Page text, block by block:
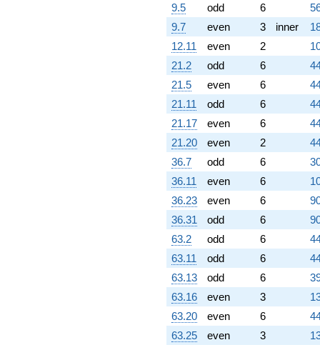
9.5
odd 6
9.7
even 3 inner
12.11
even 2
21.2
odd 6
21.5
even 6
21.11
odd 6
21.17
even 6
21.20
even 2
36.7
odd 6
36.11
even 6
36.23
even 6
36.31
odd 6
63.2
odd 6
63.11
odd 6
63.13
odd 6
63.16
even 3
63.20
even 6
63.25
even 3